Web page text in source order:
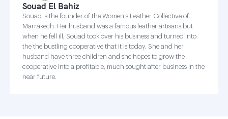
Souad El Bahiz
Souad is the founder of the Women's Leather Collective of
Marrakech. Her husband was a famous leather artisans but
when he fell ill, Souad took over his business and turned into
the the bustling cooperative that it is today. She and her
husband have three children and she hopes to grow the
cooperative into a profitable, much sought after business in the
near future.